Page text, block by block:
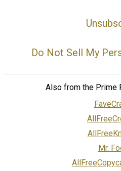
Do Not Sell My
Also from the Prime
Mr.